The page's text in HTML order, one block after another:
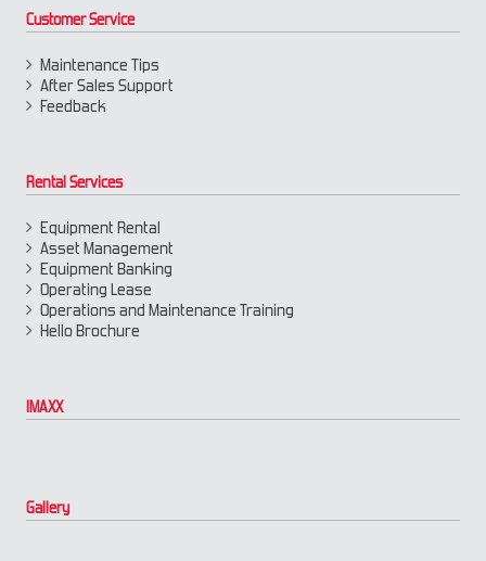
Customer Service
Maintenance Tips
After Sales Support
Feedback
Rental Services
Equipment Rental
Asset Management
Equipment Banking
Operating Lease
Operations and Maintenance Training
Hello Brochure
IMAXX
Gallery